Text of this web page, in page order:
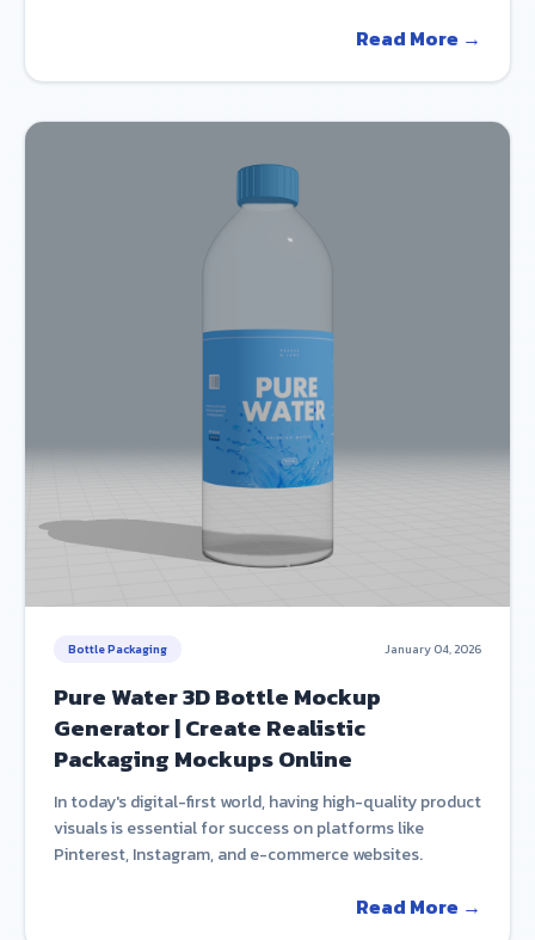
Read More →
Bottle Packaging January 04, 2026
Pure Water 3D Bottle Mockup
Generator | Create Realistic
Packaging Mockups Online
In today's digital-first world, having high-quality product
visuals is essential for success on platforms like
Pinterest, Instagram, and e-commerce websites.
Read More →